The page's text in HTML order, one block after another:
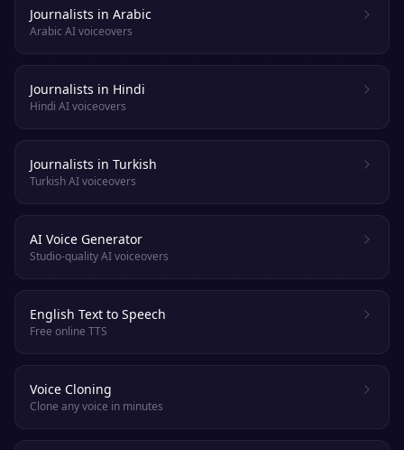
Journalists in Arabic
Arabic AI voiceovers
Journalists in Hindi
Hindi AI voiceovers
Journalists in Turkish
Turkish AI voiceovers
AI Voice Generator
Studio-quality AI voiceovers
English Text to Speech
Free online TTS
Voice Cloning
Clone any voice in minutes